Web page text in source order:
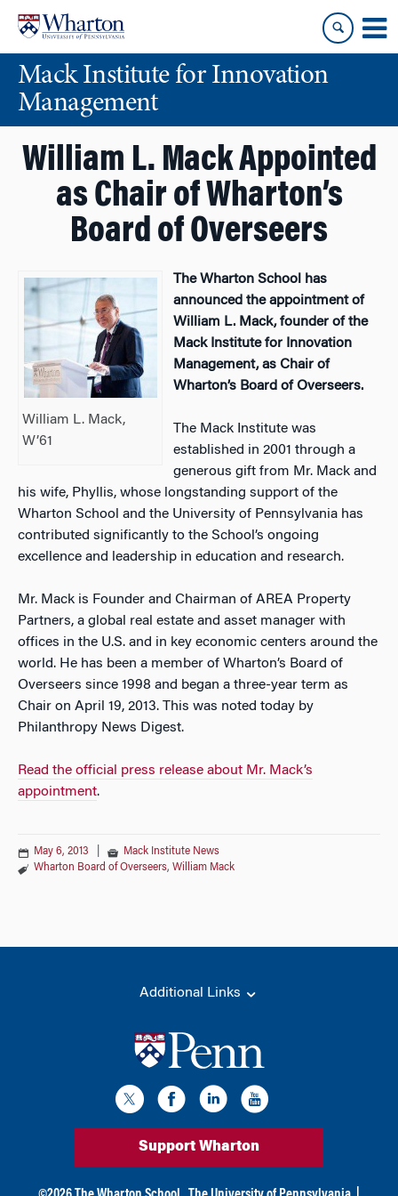
content
main
menuMack Institute for Innovation
Management
William L. Mack Appointed
as Chair of Wharton’s
Board of Overseers
William L. Mack,
W’61
The Wharton School has
announced the appointment of
William L. Mack, founder of the
Mack Institute for Innovation
Management, as Chair of
Wharton’s Board of Overseers.
The Mack Institute was
established in 2001 through a
generous gift from Mr. Mack and
his wife, Phyllis, whose longstanding support of the
Wharton School and the University of Pennsylvania has
contributed significantly to the School’s ongoing
excellence and leadership in education and research.
Mr. Mack is Founder and Chairman of AREA Property
Partners, a global real estate and asset manager with
offices in the U.S. and in key economic centers around the
world. He has been a member of Wharton’s Board of
Overseers since 1998 and began a three-year term as
Chair on April 19, 2013. This was noted today by
Philanthropy News Digest.
Read the official press release about Mr. Mack’s
appointment.
May 6, 2013
Mack Institute News
Wharton Board of Overseers, William Mack
Additional Links
Support Wharton